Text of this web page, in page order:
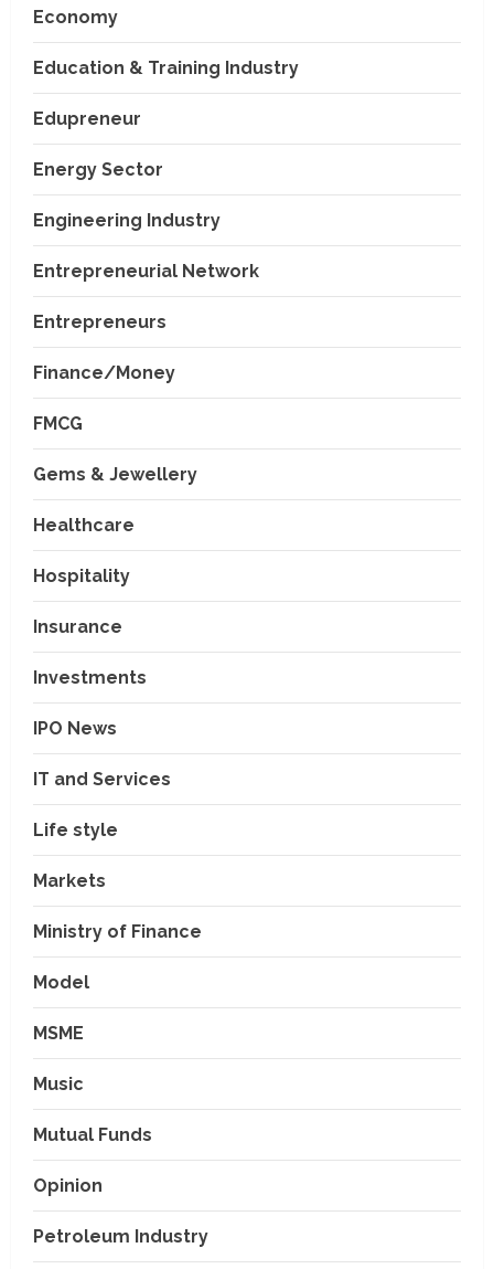
Economy
Education & Training Industry
Edupreneur
Energy Sector
Engineering Industry
Entrepreneurial Network
Entrepreneurs
Finance/Money
FMCG
Gems & Jewellery
Healthcare
Hospitality
Insurance
Investments
IPO News
IT and Services
Life style
Markets
Ministry of Finance
Model
MSME
Music
Mutual Funds
Opinion
Petroleum Industry